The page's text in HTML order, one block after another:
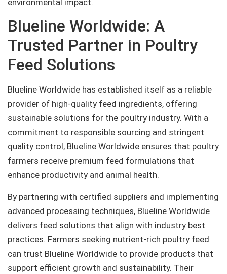
Blueline Worldwide: A
Trusted Partner in Poultry
Feed Solutions
Blueline Worldwide has established itself as a reliable
provider of high-quality feed ingredients, offering
sustainable solutions for the poultry industry. With a
commitment to responsible sourcing and stringent
quality control, Blueline Worldwide ensures that poultry
farmers receive premium feed formulations that
enhance productivity and animal health.
By partnering with certified suppliers and implementing
advanced processing techniques, Blueline Worldwide
delivers feed solutions that align with industry best
practices. Farmers seeking nutrient-rich poultry feed
can trust Blueline Worldwide to provide products that
support efficient growth and sustainability. Their